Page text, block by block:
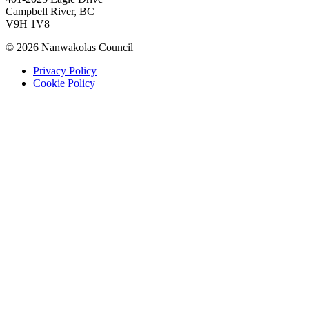
Campbell River, BC
V9H 1V8
© 2026 Nanwakolas Council
Privacy Policy
Cookie Policy